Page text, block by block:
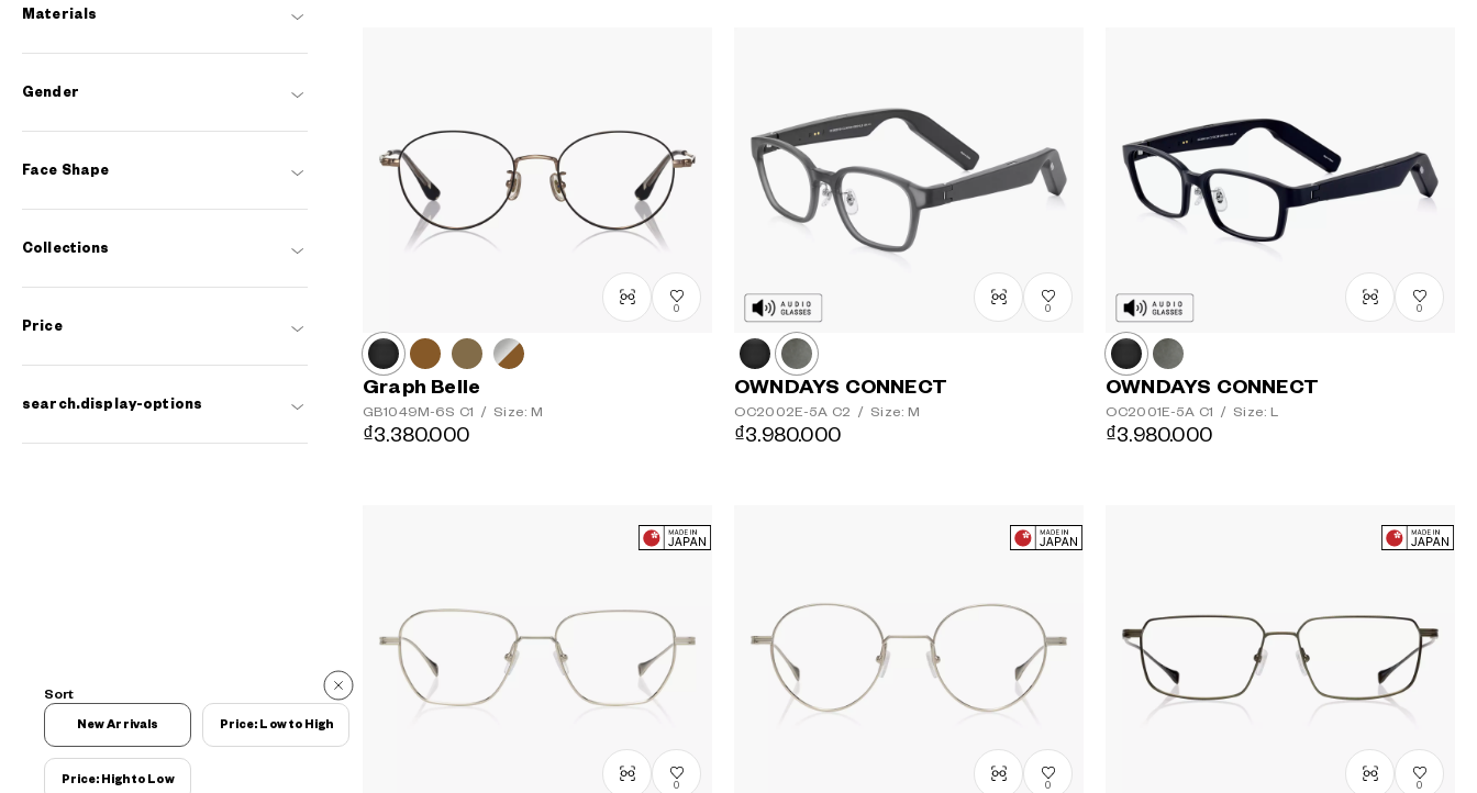
Materials
Gender
Face Shape
Collections
Price
search.display-options
Sort
New Arrivals Price: Low to High
Price: High to Low
0
Graph Belle
GB1049M-6S C1 / Size: M
₫3.380.000
0
OWNDAYS CONNECT
OC2002E-5A C2 / Size: M
₫3.980.000
0
OWNDAYS CONNECT
OC2001E-5A C1 / Size: L
₫3.980.000
0 0 0